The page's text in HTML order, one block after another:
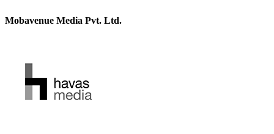
Mobavenue Media Pvt. Ltd.